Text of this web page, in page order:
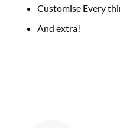
Customise Every
And extra!